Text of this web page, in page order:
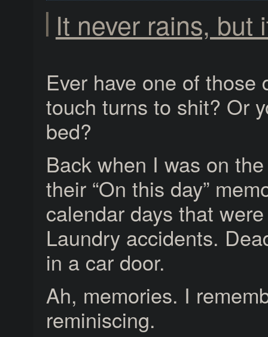
It never rains, but
Ever have one of those
touch turns to shit? Or
bed?
Back when I was on
their “On this day”
calendar days that
Laundry accidents.
in a car door.
Ah, memories. I
reminiscing.